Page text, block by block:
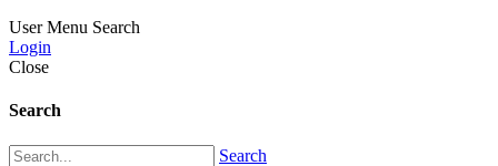
User Menu Search
Login
Close
Search
Search